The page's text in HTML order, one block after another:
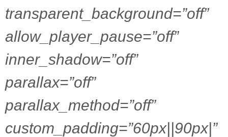
transparent_background=”off”
allow_player_pause=”off”
inner_shadow=”off”
parallax=”off”
parallax_method=”off”
custom_padding=”60px||90px|”